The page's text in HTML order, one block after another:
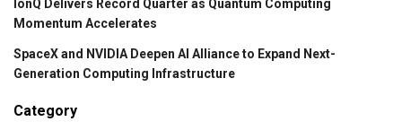
IonQ Delivers Record Quarter as Quantum Computing
Momentum Accelerates
SpaceX and NVIDIA Deepen AI Alliance to Expand Next-
Generation Computing Infrastructure
Category